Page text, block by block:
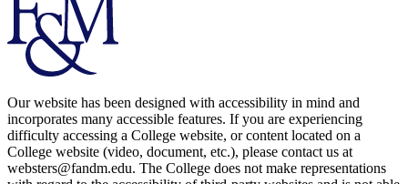
Our website has been designed with accessibility in mind and
incorporates many accessible features. If you are experiencing
difficulty accessing a College website, or content located on a
College website (video, document, etc.), please contact us at
websters@fandm.edu. The College does not make representations